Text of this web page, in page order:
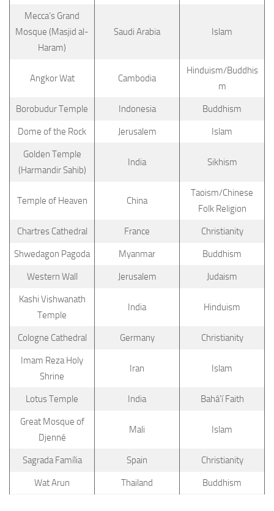
Mecca’s Grand
Mosque (Masjid al-
Haram)
Saudi Arabia Islam
Angkor Wat Cambodia
Hinduism/Buddhis
m
Borobudur Temple Indonesia Buddhism
Dome of the Rock Jerusalem Islam
Golden Temple
(Harmandir Sahib)
India Sikhism
Temple of Heaven China
Taoism/Chinese
Folk Religion
Chartres Cathedral France Christianity
Shwedagon Pagoda Myanmar Buddhism
Western Wall Jerusalem Judaism
Kashi Vishwanath
Temple
India Hinduism
Cologne Cathedral Germany Christianity
Imam Reza Holy
Shrine
Iran Islam
Lotus Temple India Baháʼí Faith
Great Mosque of
Djenné
Mali Islam
Sagrada Família Spain Christianity
Wat Arun Thailand Buddhism